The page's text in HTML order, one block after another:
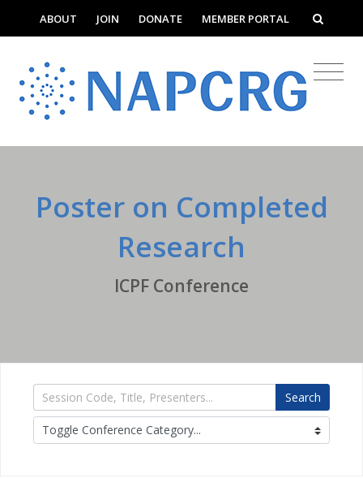
ABOUT JOIN DONATE MEMBER PORTAL
Poster on Completed
Research
ICPF Conference
Search